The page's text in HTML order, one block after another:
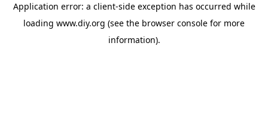
Application error: a client-side exception has occurred while
loading www.diy.org (see the browser console for more
information).